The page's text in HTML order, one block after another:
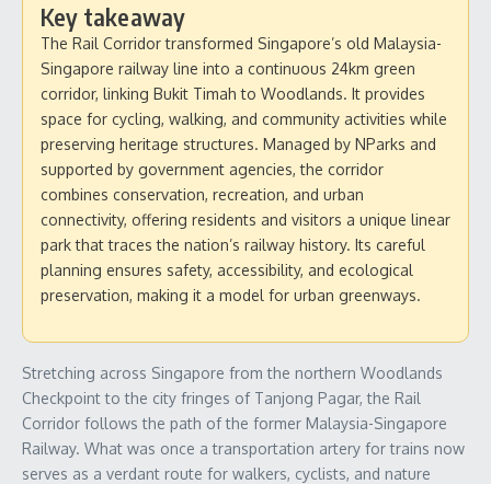
Key takeaway
The Rail Corridor transformed Singapore’s old Malaysia-
Singapore railway line into a continuous 24km green
corridor, linking Bukit Timah to Woodlands. It provides
space for cycling, walking, and community activities while
preserving heritage structures. Managed by NParks and
supported by government agencies, the corridor
combines conservation, recreation, and urban
connectivity, offering residents and visitors a unique linear
park that traces the nation’s railway history. Its careful
planning ensures safety, accessibility, and ecological
preservation, making it a model for urban greenways.
Stretching across Singapore from the northern Woodlands
Checkpoint to the city fringes of Tanjong Pagar, the Rail
Corridor follows the path of the former Malaysia-Singapore
Railway. What was once a transportation artery for trains now
serves as a verdant route for walkers, cyclists, and nature